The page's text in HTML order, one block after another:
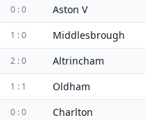
0 : 0 Aston V
1 : 0 Middlesbrough
2 : 0 Altrincham
1 : 1 Oldham
0 : 0 Charlton